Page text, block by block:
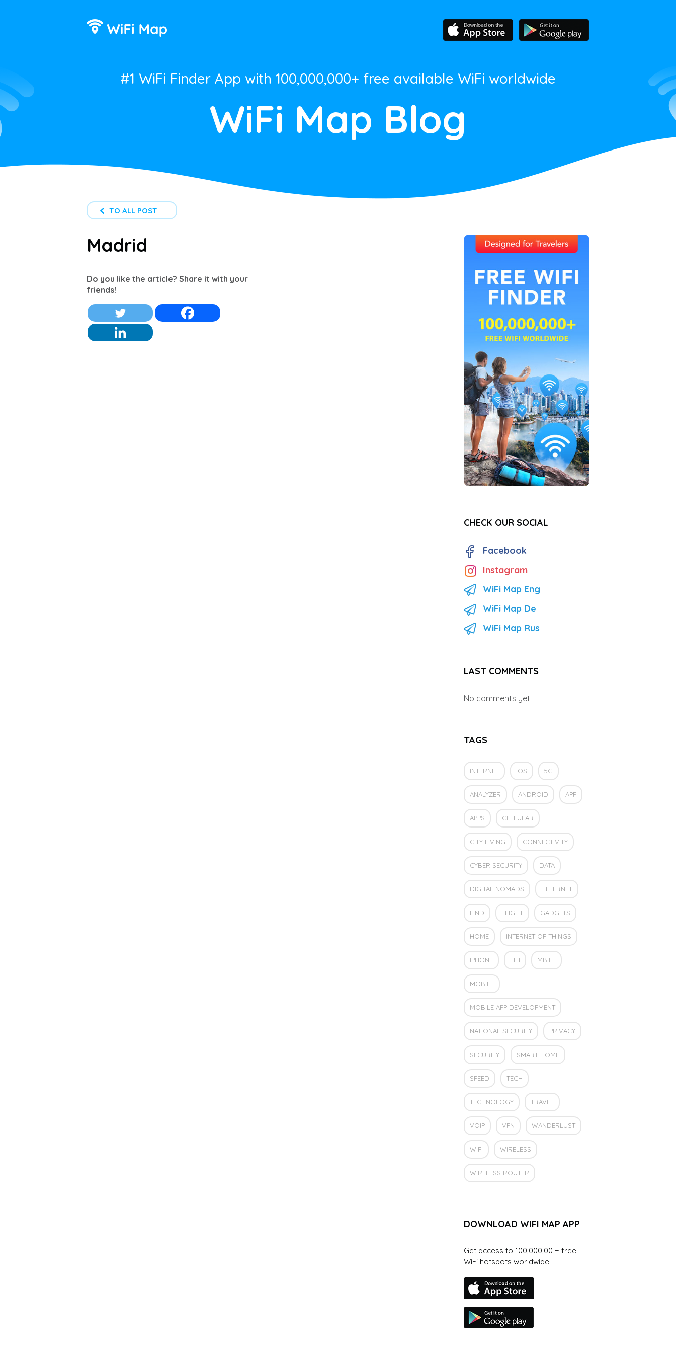
#1 WiFi Finder App with 100,000,000+ free available WiFi worldwide
WiFi Map Blog
TO ALL POST
Madrid
Do you like the article? Share it with your
friends!
CHECK OUR SOCIAL
Facebook
Instagram
WiFi Map Eng
WiFi Map De
WiFi Map Rus
LAST COMMENTS
No comments yet
TAGS
INTERNET IOS 5G
ANALYZER ANDROID APP
APPS CELLULAR
CITY LIVING CONNECTIVITY
CYBER SECURITY DATA
DIGITAL NOMADS ETHERNET
FIND FLIGHT GADGETS
HOME INTERNET OF THINGS
IPHONE LIFI MBILE
MOBILE
MOBILE APP DEVELOPMENT
NATIONAL SECURITY PRIVACY
SECURITY SMART HOME
SPEED TECH
TECHNOLOGY TRAVEL
VOIP VPN WANDERLUST
WIFI WIRELESS
WIRELESS ROUTER
DOWNLOAD WIFI MAP APP
Get access to 100,000,00 + free
WiFi hotspots worldwide